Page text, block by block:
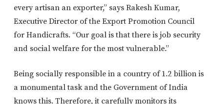
every artisan an exporter,” says Rakesh Kumar,
Executive Director of the Export Promotion Council
for Handicrafts. “Our goal is that there is job security
and social welfare for the most vulnerable.”
Being socially responsible in a country of 1.2 billion is
a monumental task and the Government of India
knows this. Therefore, it carefully monitors its